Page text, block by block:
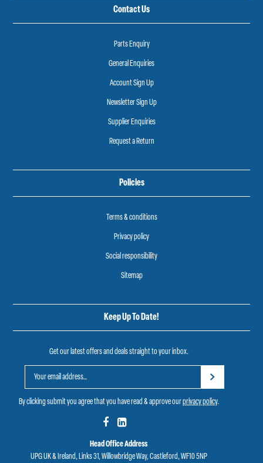
Contact Us
Parts Enquiry
General Enquiries
Account Sign Up
Newsletter Sign Up
Supplier Enquiries
Request a Return
Policies
Terms & conditions
Privacy policy
Social responsibility
Sitemap
Keep Up To Date!
Get our latest offers and deals straight to your inbox.
By clicking submit you agree that you have read & approve ourprivacy policy.
Head Office Address
UPG UK & Ireland, Links 31, Willowbridge Way, Castleford, WF10 5NP